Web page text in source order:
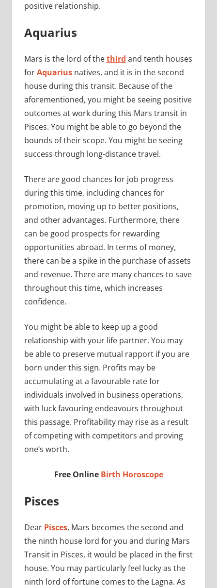
positive relationship.
Aquarius
Mars is the lord of thethird and tenth houses
forAquariusnatives, and it is in the second
house during this transit. Because of the
aforementioned, you might be seeing positive
outcomes at work during this Mars transit in
Pisces. You might be able to go beyond the
bounds of their scope. You might be seeing
success through long-distance travel.
There are good chances for job progress
during this time, including chances for
promotion, moving up to better positions,
and other advantages. Furthermore, there
can be good prospects for rewarding
opportunities abroad. In terms of money,
there can be a spike in the purchase of assets
and revenue. There are many chances to save
throughout this time, which increases
confidence.
You might be able to keep up a good
relationship with your life partner. You may
be able to preserve mutual rapport if you are
born under this sign. Profits may be
accumulating at a favourable rate for
individuals involved in business operations,
with luck favouring endeavours throughout
this passage. Profitability may rise as a result
of competing with competitors and proving
one’s worth.
Free Online Birth Horoscope
Pisces
Dear Pisces, Mars becomes the second and
the ninth house lord for you and during Mars
Transit in Pisces, it would be placed in the first
house. You may particularly feel lucky as the
ninth lord of fortune comes to the Lagna. As